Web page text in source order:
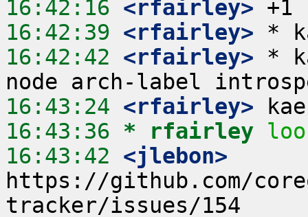
16:42:16 <rfairley>
16:42:39 <rfairley>
16:42:42 <rfairley> *
16:43:24 <rfairley>
16:43:36 * rfairley
16:43:42 <jlebon>
https://github.com/